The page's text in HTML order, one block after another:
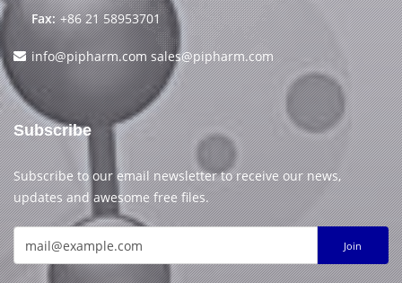
Fax: +86 21 58953701
info@pipharm.com sales@pipharm.com
Subscribe
Subscribe to our email newsletter to receive our news,
updates and awesome free files.
Join